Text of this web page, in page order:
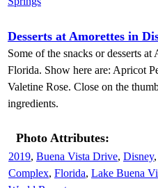
Desserts at Amorettes in
Some of the snacks or desserts
Florida. Show here are: Apricot
Valetine Rose. Close on the
ingredients.
Photo Attributes:
2019, Buena Vista Drive, Disney,
Complex, Florida, Lake Buena